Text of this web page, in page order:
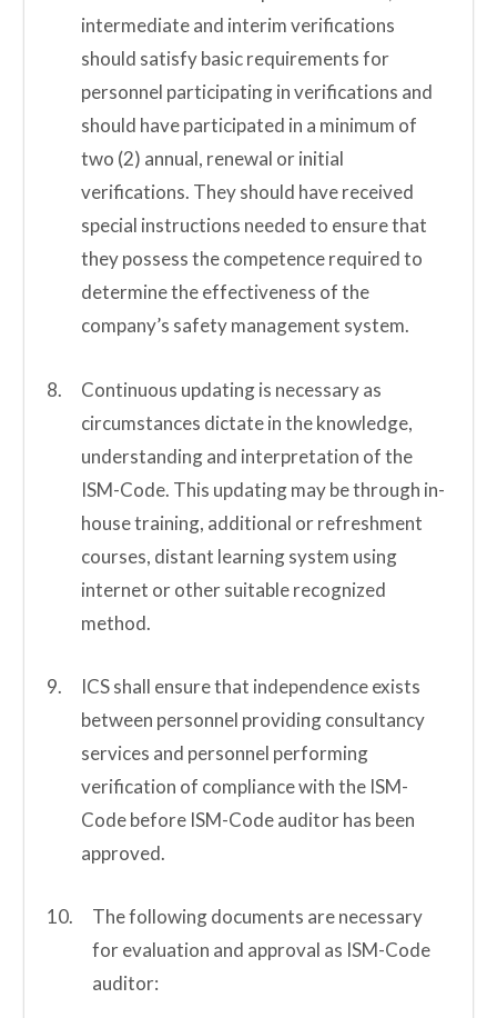
intermediate and interim verifications
should satisfy basic requirements for
personnel participating in verifications and
should have participated in a minimum of
two (2) annual, renewal or initial
verifications. They should have received
special instructions needed to ensure that
they possess the competence required to
determine the effectiveness of the
company’s safety management system.
Continuous updating is necessary as
circumstances dictate in the knowledge,
understanding and interpretation of the
ISM-Code. This updating may be through in-
house training, additional or refreshment
courses, distant learning system using
internet or other suitable recognized
method.
ICS shall ensure that independence exists
between personnel providing consultancy
services and personnel performing
verification of compliance with the ISM-
Code before ISM-Code auditor has been
approved.
The following documents are necessary
for evaluation and approval as ISM-Code
auditor: